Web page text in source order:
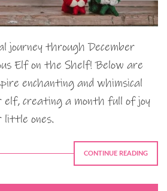
journey through December
Elf on the Shelf! Below are
enchanting and whimsical
elf, creating a month full of joy
little ones.
CONTINUE READING